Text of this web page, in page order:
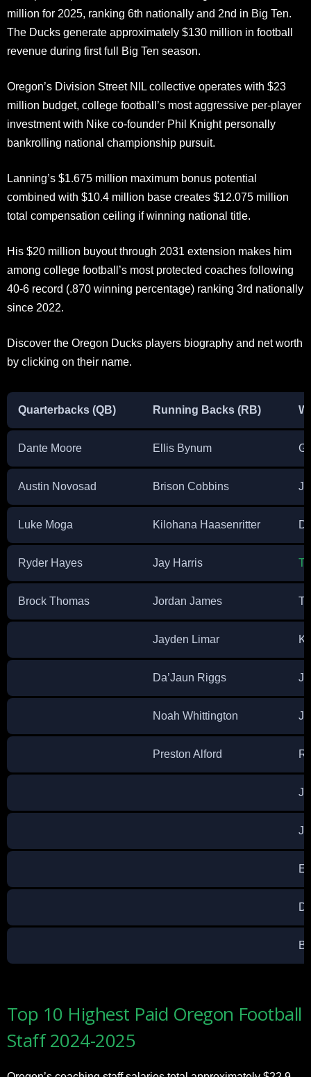
million for 2025, ranking 6th nationally and 2nd in Big Ten.
The Ducks generate approximately $130 million in football
revenue during first full Big Ten season.
Oregon’s Division Street NIL collective operates with $23
million budget, college football’s most aggressive per-player
investment with Nike co-founder Phil Knight personally
bankrolling national championship pursuit.
Lanning’s $1.675 million maximum bonus potential
combined with $10.4 million base creates $12.075 million
total compensation ceiling if winning national title.
His $20 million buyout through 2031 extension makes him
among college football’s most protected coaches following
40-6 record (.870 winning percentage) ranking 3rd nationally
since 2022.
Discover the Oregon Ducks players biography and net worth
by clicking on their name.
Quarterbacks (QB) Running Backs (RB)
Dante Moore Ellis Bynum
Austin Novosad Brison Cobbins
Luke Moga Kilohana Haasenritter
Ryder Hayes Jay Harris
Brock Thomas Jordan James
Jayden Limar
Da’Jaun Riggs
Noah Whittington
Preston Alford
Top 10 Highest Paid Oregon Football
Staff 2024-2025